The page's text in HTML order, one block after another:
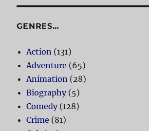
GENRES…
Action (131)
Adventure (65)
Animation (28)
Biography(5)
Comedy(128)
Crime (81)